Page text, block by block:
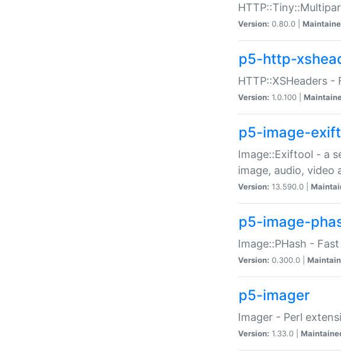
Version: 0.80.0 |
p5-http-
HTTP::XSHeaders -
Version: 1.0.100 |
p5-image-
Image::Exiftool - a
image, audio, video
Version: 13.590.0 |
p5-image-
Image::PHash -
Version: 0.300.0 |
p5-imager
Imager - Perl
Version: 1.33.0 |